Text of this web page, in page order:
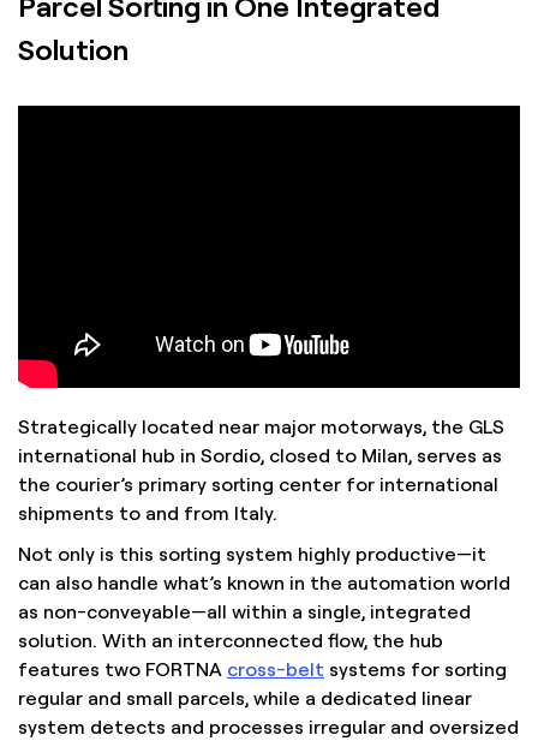
from warehouse to customer.
Solution
Strategically located near major motorways, the GLS
international hub in Sordio, closed to Milan, serves as
the courier’s primary sorting center for international
shipments to and from Italy.
Not only is this sorting system highly productive—it
can also handle what’s known in the automation world
as non-conveyable—all within a single, integrated
solution. With an interconnected flow, the hub
features two FORTNA cross-belt systems for sorting
regular and small parcels, while a dedicated linear
system detects and processes irregular and oversized